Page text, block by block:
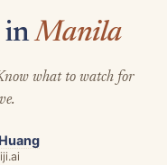
inManila
what to watch for